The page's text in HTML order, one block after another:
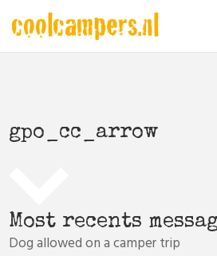
gpo_cc_arrow
Most recents
Dog allowed on a camper trip